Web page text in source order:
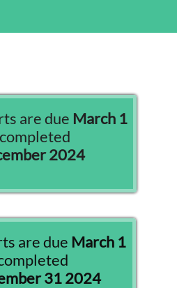
are due March 1
31 2024
are due March 1
2024